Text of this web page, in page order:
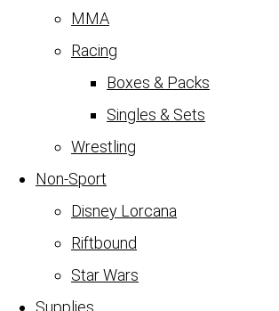
MMA
Racing
Boxes & Packs
Singles & Sets
Wrestling
Non-Sport
Disney Lorcana
Riftbound
Star Wars
Supplies